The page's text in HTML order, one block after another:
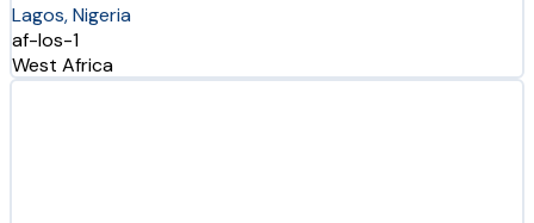
Lagos, Nigeria
af-los-1
West Africa